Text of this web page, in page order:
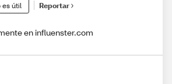
es útil Reportar
en influenster.com